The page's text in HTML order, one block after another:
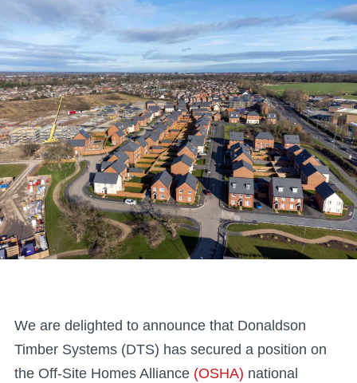
We are delighted to announce that Donaldson
Timber Systems (DTS) has secured a position on
the Off-Site Homes Alliance (OSHA) national